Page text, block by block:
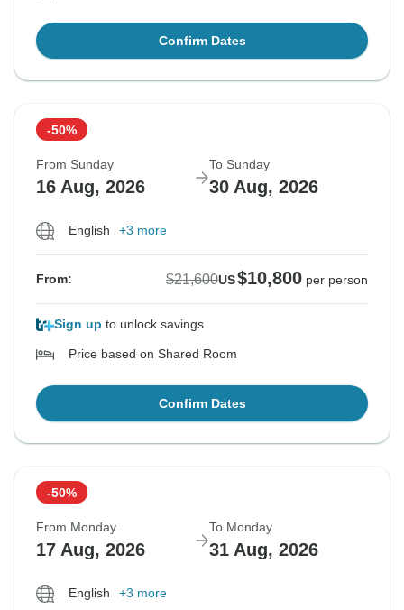
Confirm Dates
-50%
From Sunday
16 Aug, 2026
To Sunday
30 Aug, 2026
English +3 more
From: $21,600US$10,800 per person
Sign up to unlock savings
Price based on Shared Room
Confirm Dates
-50%
From Monday
17 Aug, 2026
To Monday
31 Aug, 2026
English +3 more